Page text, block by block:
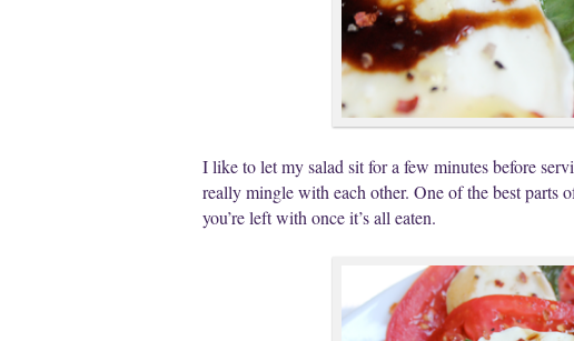
I like to let my salad sit for a few minutes before
really mingle with each other. One of the best parts
you’re left with once it’s all eaten.